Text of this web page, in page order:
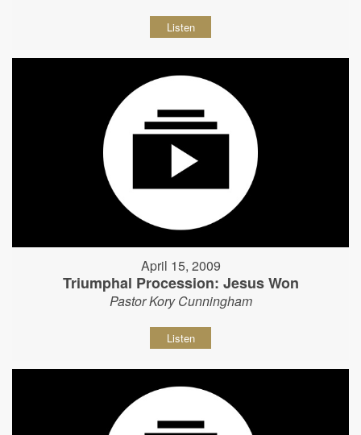
Listen
April 15, 2009
Triumphal Procession: Jesus Won
Pastor Kory Cunningham
Listen